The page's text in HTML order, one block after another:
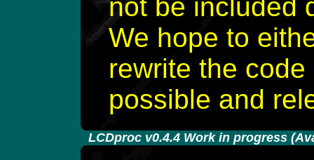
not be included
We hope to
rewrite the
possible and
LCDproc v0.4.4 Work in progress